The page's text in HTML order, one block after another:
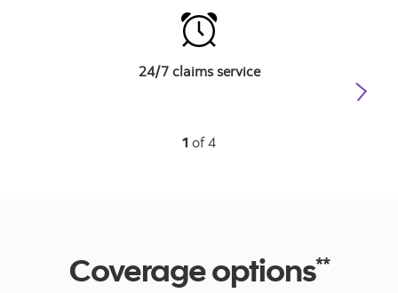
24/7 claims service
1 of 4
Coverage options**